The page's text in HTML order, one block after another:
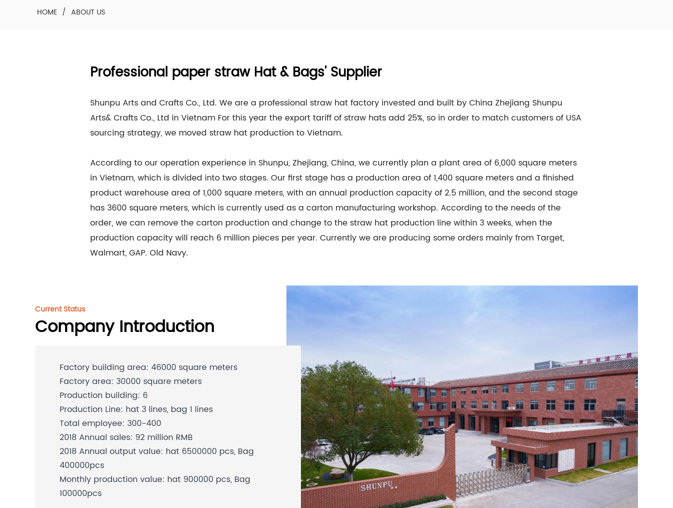
HOME / ABOUT US
Professional paper straw Hat & Bags' Supplier
Shunpu Arts and Crafts Co., Ltd. We are a professional straw hat factory invested and built by China Zhejiang Shunpu
Arts& Crafts Co., Ltd in Vietnam For this year the export tariff of straw hats add 25%, so in order to match customers of USA
sourcing strategy, we moved straw hat production to Vietnam.
According to our operation experience in Shunpu, Zhejiang, China, we currently plan a plant area of 6,000 square meters
in Vietnam, which is divided into two stages. Our first stage has a production area of 1,400 square meters and a finished
product warehouse area of 1,000 square meters, with an annual production capacity of 2.5 million, and the second stage
has 3600 square meters, which is currently used as a carton manufacturing workshop. According to the needs of the
order, we can remove the carton production and change to the straw hat production line within 3 weeks, when the
production capacity will reach 6 million pieces per year. Currently we are producing some orders mainly from Target,
Walmart, GAP. Old Navy.
Current Status
Company Introduction
Factory building area: 46000 square meters
Factory area: 30000 square meters
Production building: 6
Production Line: hat 3 lines, bag 1 lines
Total employee: 300-400
2018 Annual sales: 92 million RMB
2018 Annual output value: hat 6500000 pcs, Bag
400000pcs
Monthly production value: hat 900000 pcs, Bag
100000pcs